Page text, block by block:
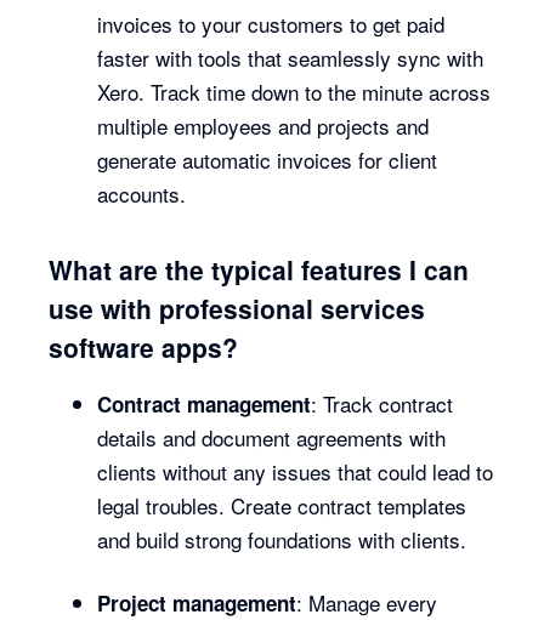
invoices to your customers to get paid
faster with tools that seamlessly sync with
Xero. Track time down to the minute across
multiple employees and projects and
generate automatic invoices for client
accounts.
What are the typical features I can
use with professional services
software apps?
Contract management: Track contract
details and document agreements with
clients without any issues that could lead to
legal troubles. Create contract templates
and build strong foundations with clients.
Project management: Manage every